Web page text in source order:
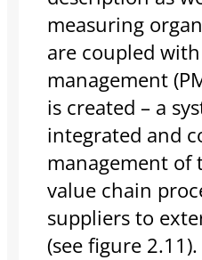
measuring
are coupled
management
is created – a
integrated and
management of
value chain
suppliers to
(see figure 2.11).